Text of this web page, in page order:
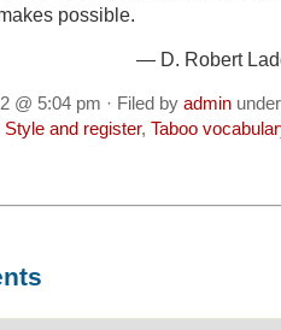
possible.
— D. Robert
@ 5:04 pm · Filed by admin
Style and register, Taboo